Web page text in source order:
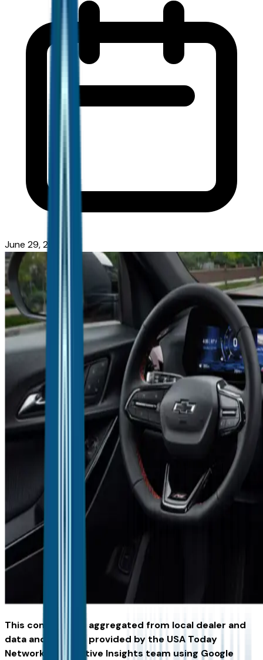
June 29, 2026
This content was aggregated from local dealer and
data and insights provided by the USA Today
Network Automotive Insights team using Google